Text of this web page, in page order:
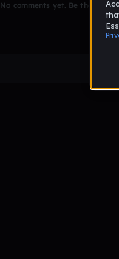
No comments yet. Be the first